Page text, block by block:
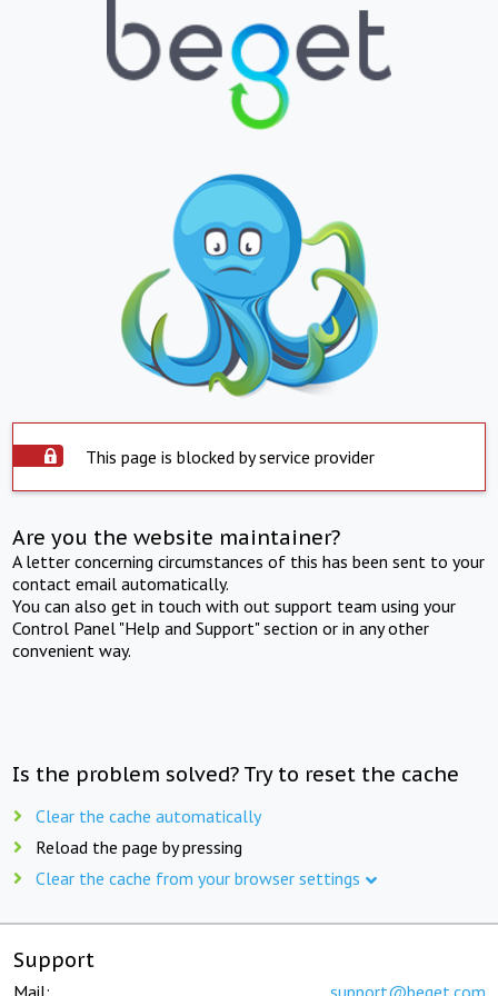
This page is blocked by service provider
Are you the website maintainer?
A letter concerning circumstances of this has been sent to your
contact email automatically.
You can also get in touch with out support team using your
Control Panel "Help and Support" section or in any other
convenient way.
Is the problem solved? Try to reset the cache
Clear the cache automatically
Reload the page by pressing
Clear the cache from your browser settings
Support
Mail: support@beget.com